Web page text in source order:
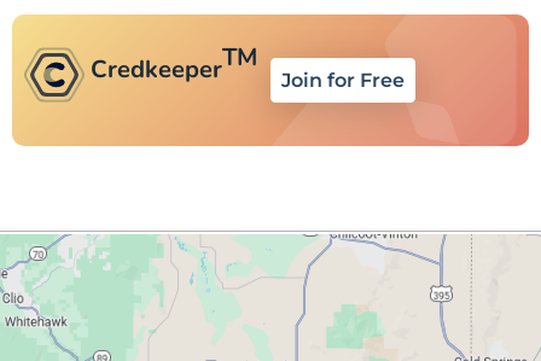
CredkeeperTM
Join for Free